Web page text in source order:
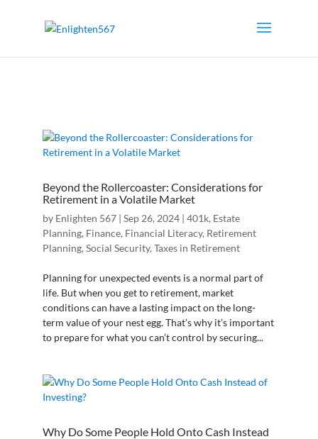
Beyond the Rollercoaster: Considerations for
Retirement in a Volatile Market
by Enlighten 567| Sep 26, 2024| 401k, Estate
Planning, Finance, Financial Literacy, Retirement
Planning, Social Security, Taxes in Retirement
Planning for unexpected events is a normal part of
life. But when you get to retirement, market
conditions can have a lasting impact on the long-
term value of your nest egg. That’s why it’s important
to prepare for what you can’t control by securing...
Why Do Some People Hold Onto Cash Instead